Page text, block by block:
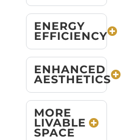
ENERGY
EFFICIENCY
ENHANCED
AESTHETICS
MORE
LIVABLE
SPACE